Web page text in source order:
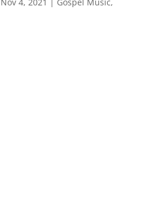
Nov 4, 2021 | Gospel Music,